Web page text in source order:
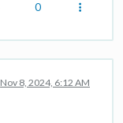
0
Nov 8, 2024, 6:12 AM